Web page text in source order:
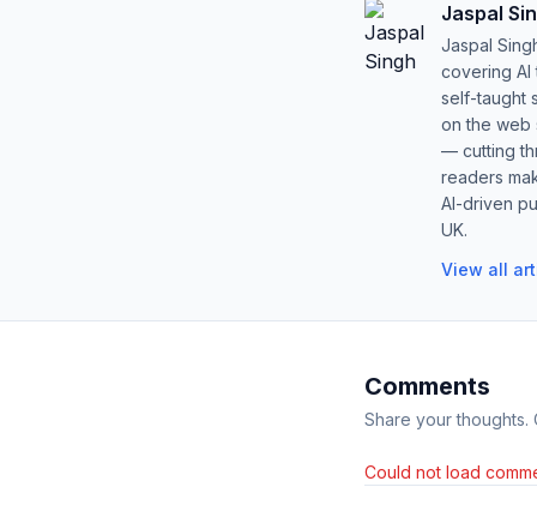
Jaspal
Jaspal
covering AI
self-taught
on the web
— cutting
readers
AI-driven
UK.
View all
Comments
Share your thoughts.
Could not load